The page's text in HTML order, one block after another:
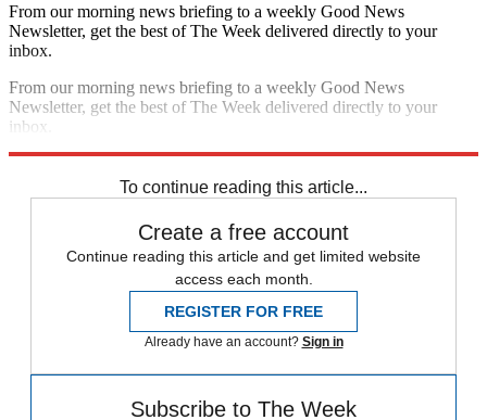
From our morning news briefing to a weekly Good News
Newsletter, get the best of The Week delivered directly to your
inbox.
From our morning news briefing to a weekly Good News
Newsletter, get the best of The Week delivered directly to your
inbox.
To continue reading this article...
Create a free account
Continue reading this article and get limited website
access each month.
REGISTER FOR FREE
Already have an account? Sign in
Subscribe to The Week